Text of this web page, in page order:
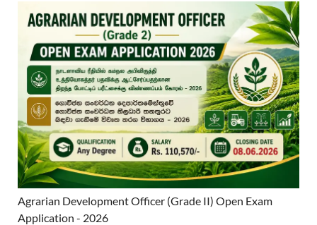
Agrarian Development Officer (Grade II) Open Exam
Application - 2026